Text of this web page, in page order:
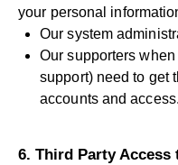
your personal
Our system
Our supporters
support) need to get
accounts and access.
6. Third Party Access